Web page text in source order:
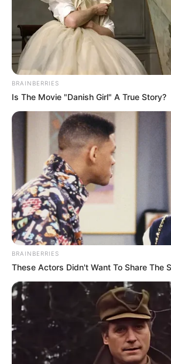
Akting
Musik
BRAINBERRIES
Is The Movie "Danish Girl" A True Story?
BRAINBERRIES
These Actors Didn't Want To Share The